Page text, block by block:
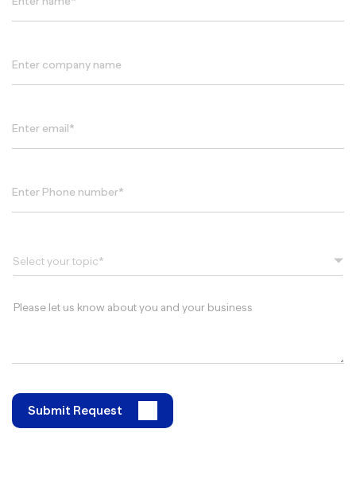
Select your topic*
Submit Request